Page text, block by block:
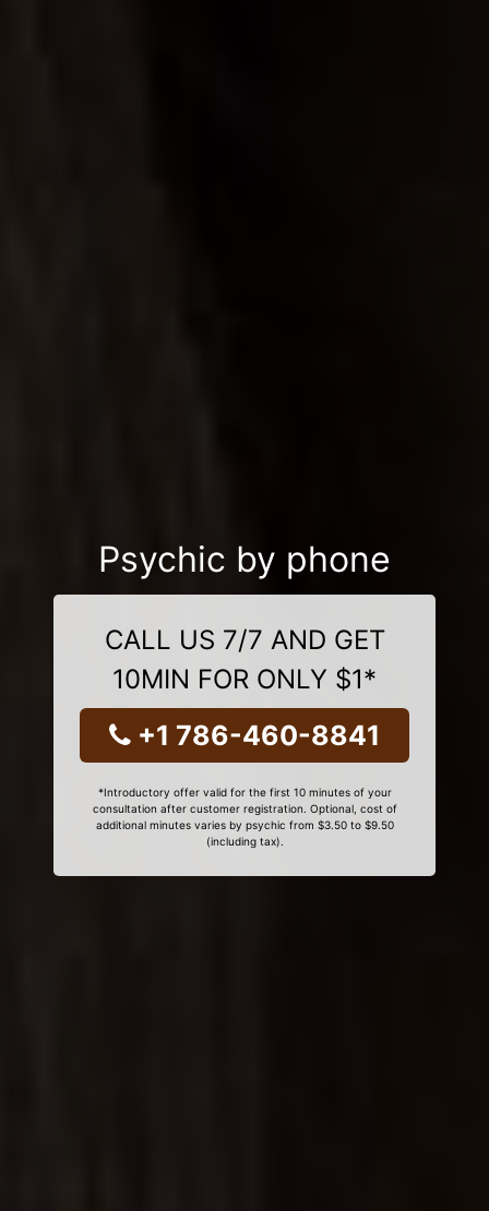
Psychic by phone
CALL US 7/7 AND GET
10MIN FOR ONLY $1*
+1 786-460-8841
*Introductory offer valid for the first 10 minutes of your
consultation after customer registration. Optional, cost of
additional minutes varies by psychic from $3.50 to $9.50
(including tax).